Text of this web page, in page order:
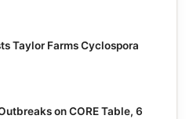
Taylor Farms Cyclospora
on CORE Table, 6